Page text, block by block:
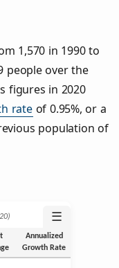
1,570 in 1990 to
people over the
figures in 2020
rateof 0.95%, or a
population of
☰
Annualized
Growth Rate